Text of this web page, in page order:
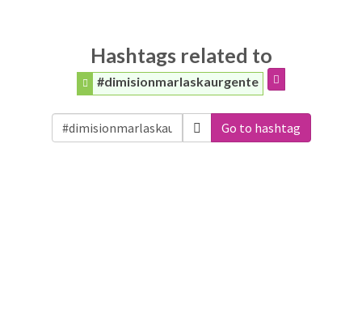
Hashtags related to
#dimisionmarlaskaurgente
Go to hashtag